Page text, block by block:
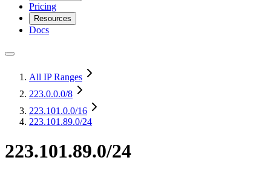
Pricing
Resources
Docs
All IP Ranges
223.0.0.0/8
223.101.0.0/16
223.101.89.0/24
223.101.89.0/24